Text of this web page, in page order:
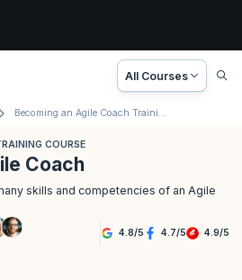
All Courses
Becoming an Agile Coach Training Course
COURSE
Coach
skills and competencies of an Agile
4.8/5 4.7/5 4.9/5